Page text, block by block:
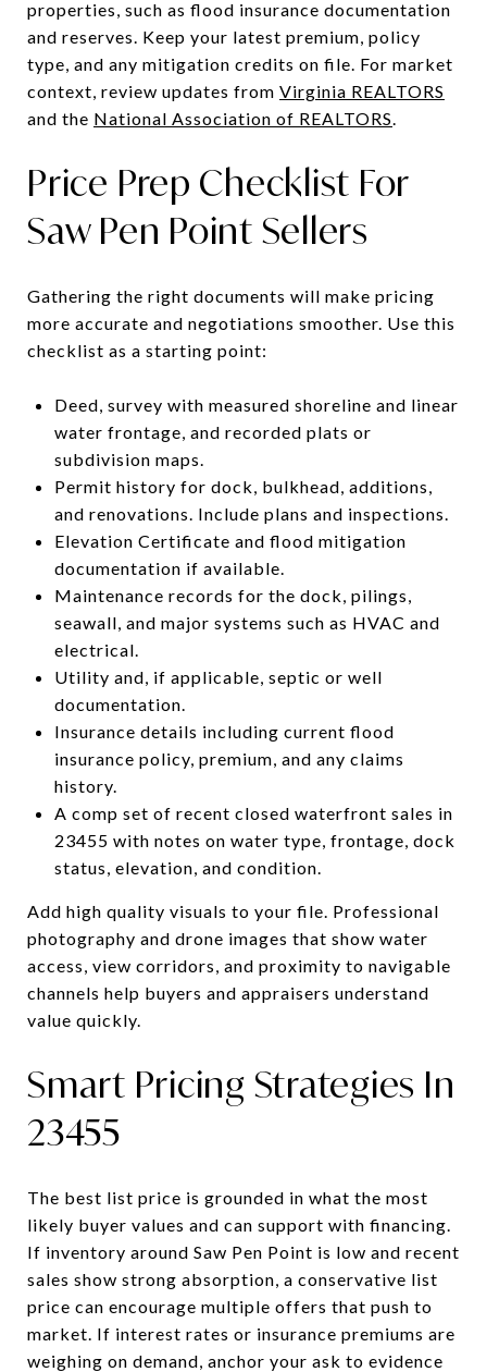
properties, such as flood insurance documentation
and reserves. Keep your latest premium, policy
type, and any mitigation credits on file. For market
context, review updates from Virginia REALTORS
and the National Association of REALTORS.
Price Prep Checklist For
Saw Pen Point Sellers
Gathering the right documents will make pricing
more accurate and negotiations smoother. Use this
checklist as a starting point:
Deed, survey with measured shoreline and linear
water frontage, and recorded plats or
subdivision maps.
Permit history for dock, bulkhead, additions,
and renovations. Include plans and inspections.
Elevation Certificate and flood mitigation
documentation if available.
Maintenance records for the dock, pilings,
seawall, and major systems such as HVAC and
electrical.
Utility and, if applicable, septic or well
documentation.
Insurance details including current flood
insurance policy, premium, and any claims
history.
A comp set of recent closed waterfront sales in
23455 with notes on water type, frontage, dock
status, elevation, and condition.
Add high quality visuals to your file. Professional
photography and drone images that show water
access, view corridors, and proximity to navigable
channels help buyers and appraisers understand
value quickly.
Smart Pricing Strategies In
23455
The best list price is grounded in what the most
likely buyer values and can support with financing.
If inventory around Saw Pen Point is low and recent
sales show strong absorption, a conservative list
price can encourage multiple offers that push to
market. If interest rates or insurance premiums are
weighing on demand, anchor your ask to evidence